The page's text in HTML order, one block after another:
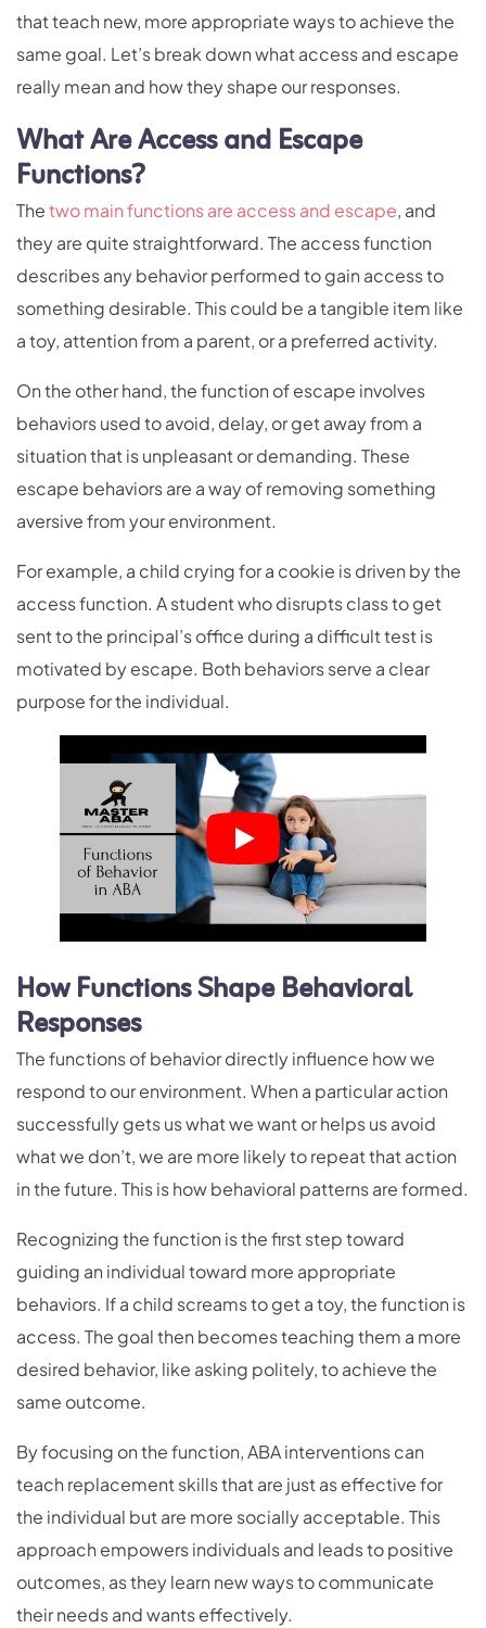
that teach new, more appropriate ways to achieve the
same goal. Let’s break down what access and escape
really mean and how they shape our responses.
What Are Access and Escape
Functions?
Thetwo main functions are access and escape, and
they are quite straightforward. The access function
describes any behavior performed to gain access to
something desirable. This could be a tangible item like
a toy, attention from a parent, or a preferred activity.
On the other hand, the function of escape involves
behaviors used to avoid, delay, or get away from a
situation that is unpleasant or demanding. These
escape behaviors are a way of removing something
aversive from your environment.
For example, a child crying for a cookie is driven by the
access function. A student who disrupts class to get
sent to the principal’s office during a difficult test is
motivated by escape. Both behaviors serve a clear
purpose for the individual.
How Functions Shape Behavioral
Responses
The functions of behavior directly influence how we
respond to our environment. When a particular action
successfully gets us what we want or helps us avoid
what we don’t, we are more likely to repeat that action
in the future. This is how behavioral patterns are formed.
Recognizing the function is the first step toward
guiding an individual toward more appropriate
behaviors. If a child screams to get a toy, the function is
access. The goal then becomes teaching them a more
desired behavior, like asking politely, to achieve the
same outcome.
By focusing on the function, ABA interventions can
teach replacement skills that are just as effective for
the individual but are more socially acceptable. This
approach empowers individuals and leads to positive
outcomes, as they learn new ways to communicate
their needs and wants effectively.